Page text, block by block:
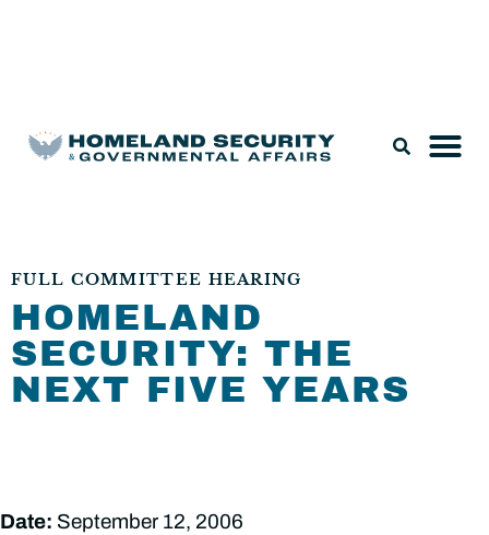
FULL COMMITTEE HEARING
HOMELAND
SECURITY: THE
NEXT FIVE YEARS
Date: September 12, 2006